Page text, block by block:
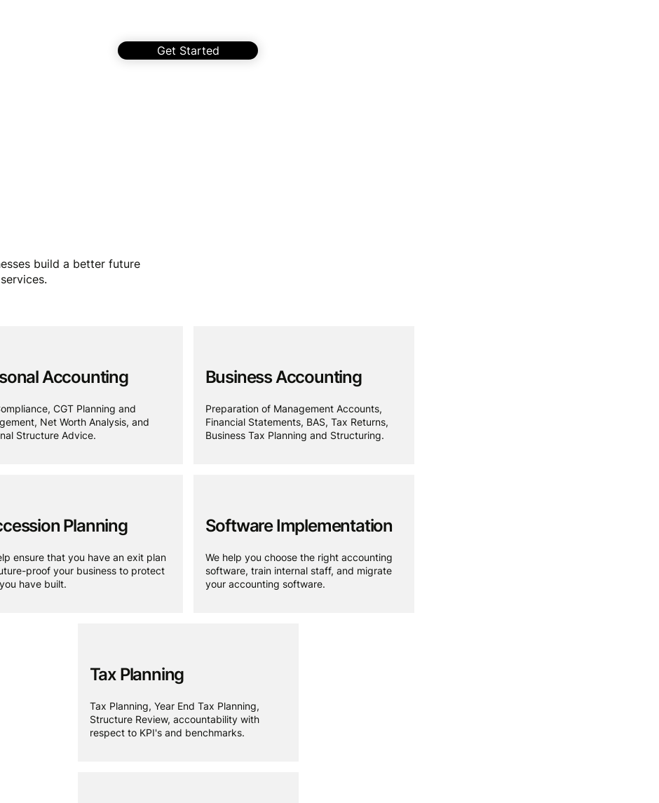
Get Started
build a better future
Accounting
CGT Planning and
Net Worth Analysis, and
Structure Advice.
Planning
ensure that you have an exit plan
proof your business to protect
have built.
Business Accounting
Preparation of Management Accounts,
Financial Statements, BAS, Tax Returns,
Business Tax Planning and Structuring.
Software Implementation
We help you choose the right accounting
software, train internal staff, and migrate
your accounting software.
Tax Planning
Tax Planning, Year End Tax Planning,
Structure Review, accountability with
respect to KPI's and benchmarks.